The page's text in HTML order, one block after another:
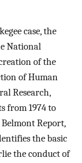
case, the
National
of the
of Human
Research,
from 1974 to
Report,
the basic
the conduct of